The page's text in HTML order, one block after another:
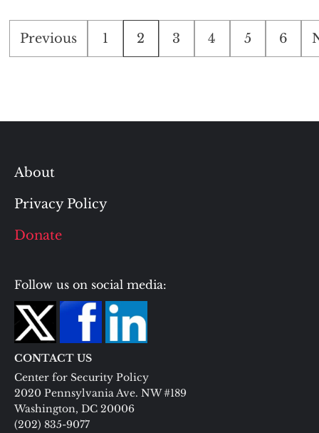
Posts
pagination
Previous 1 2 3 4 5 6
About
Privacy Policy
Donate
Follow us on social media:
CONTACT US
Center for Security Policy
2020 Pennsylvania Ave. NW #189
Washington, DC 20006
(202) 835-9077